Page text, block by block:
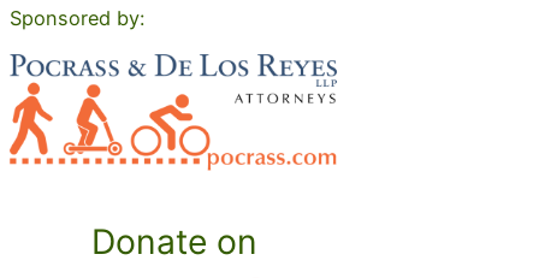
Sponsored by:
Donate on